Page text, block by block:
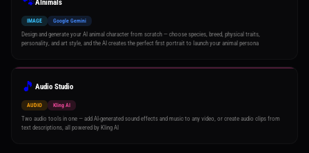
AInimals
IMAGE Google Gemini
Design and generate your AI animal character from scratch — choose species, breed, physical traits,
personality, and art style, and the AI creates the perfect first portrait to launch your animal persona
🎵 Audio Studio
AUDIO Kling AI
Two audio tools in one — add AI-generated sound effects and music to any video, or create audio clips from
text descriptions, all powered by Kling AI